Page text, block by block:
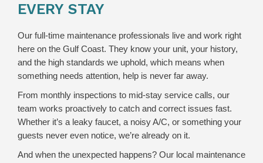
EVERY STAY
Our full-time maintenance professionals live and work right
here on the Gulf Coast. They know your unit, your history,
and the high standards we uphold, which means when
something needs attention, help is never far away.
From monthly inspections to mid-stay service calls, our
team works proactively to catch and correct issues fast.
Whether it’s a leaky faucet, a noisy A/C, or something your
guests never even notice, we’re already on it.
And when the unexpected happens? Our local maintenance